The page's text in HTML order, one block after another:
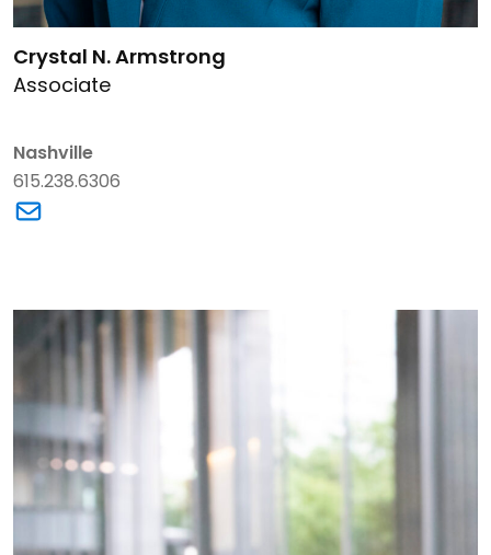
Crystal N. Armstrong
Associate
Nashville
615.238.6306